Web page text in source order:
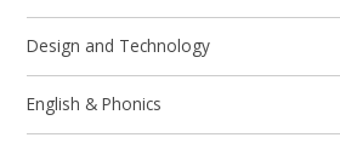
Design and Technology
English & Phonics